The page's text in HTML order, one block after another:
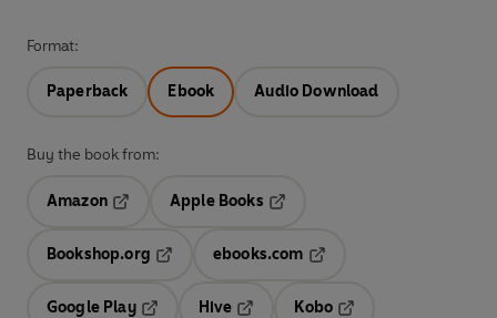
Format:
Paperback Ebook Audio Download
Buy the book from:
Amazon
Opens in a new tab
Apple Books
Bookshop.org
ebooks.com
Google Play
Hive
Kobo